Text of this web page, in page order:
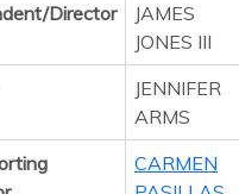
Director
JAMES
JONES III
JENNIFER
ARMS
CARMEN